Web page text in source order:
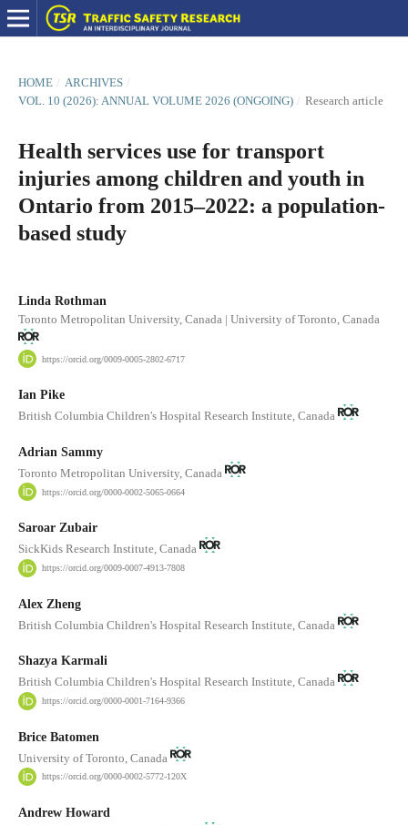
HOME / ARCHIVES /
VOL. 10 (2026): ANNUAL VOLUME 2026 (ONGOING) / Research article
Health services use for transport
injuries among children and youth in
Ontario from 2015–2022: a population-
based study
Linda Rothman
Toronto Metropolitan University, Canada | University of Toronto, Canada
https://orcid.org/0009-0005-2802-6717
Ian Pike
British Columbia Children's Hospital Research Institute, Canada
Adrian Sammy
Toronto Metropolitan University, Canada
https://orcid.org/0000-0002-5065-0664
Saroar Zubair
SickKids Research Institute, Canada
https://orcid.org/0009-0007-4913-7808
Alex Zheng
British Columbia Children's Hospital Research Institute, Canada
Shazya Karmali
British Columbia Children's Hospital Research Institute, Canada
https://orcid.org/0000-0001-7164-9366
Brice Batomen
University of Toronto, Canada
https://orcid.org/0000-0002-5772-120X
Andrew Howard